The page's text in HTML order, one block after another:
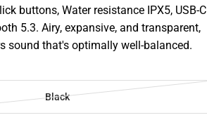
buttons, Water resistance IPX5, USB-C
5.3. Airy, expansive, and transparent,
sound that's optimally well-balanced.
Black